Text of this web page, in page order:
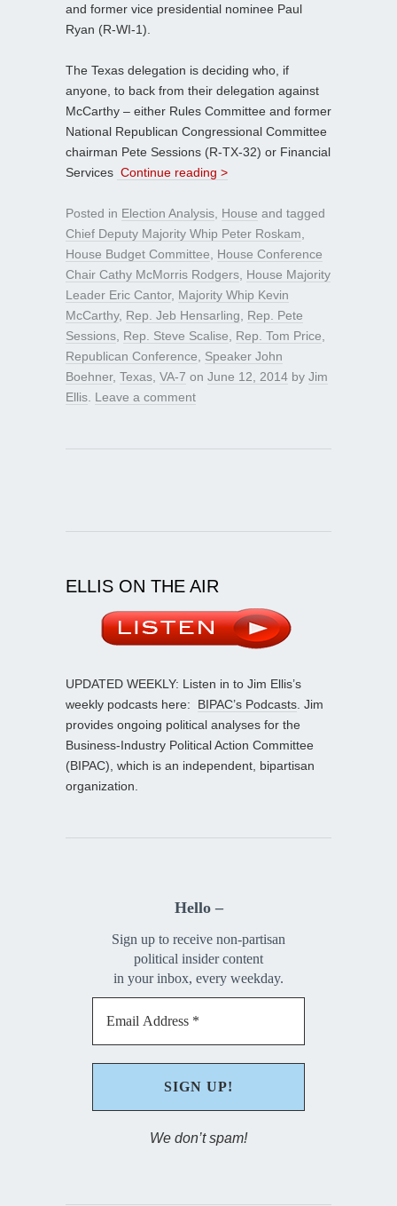
and former vice presidential nominee Paul
Ryan (R-WI-1).
The Texas delegation is deciding who, if
anyone, to back from their delegation against
McCarthy – either Rules Committee and former
National Republican Congressional Committee
chairman Pete Sessions (R-TX-32) or Financial
Services Continue reading >
Posted in Election Analysis House and tagged
Chief Deputy Majority Whip Peter Roskam
House Budget Committee
House Conference
Chair Cathy McMorris Rodgers House Majority
Leader Eric Cantor, Majority Whip Kevin
McCarthy, Rep. Jeb Hensarling
Rep. Pete
Sessions Rep. Steve Scalise Rep. Tom Price
Republican Conference
Speaker John
Boehner, Texas VA-7 on June 12, 2014 by Jim
Ellis Leave a comment
ELLIS ON THE AIR
UPDATED WEEKLY: Listen in to Jim Ellis’s
weekly podcasts here: BIPAC’s Podcasts . Jim
provides ongoing political analyses for the
Business-Industry Political Action Committee
(BIPAC), which is an independent, bipartisan
organization.
Hello –
Sign up to receive non-partisan
political insider content
in your inbox, every weekday.
We don’t spam!